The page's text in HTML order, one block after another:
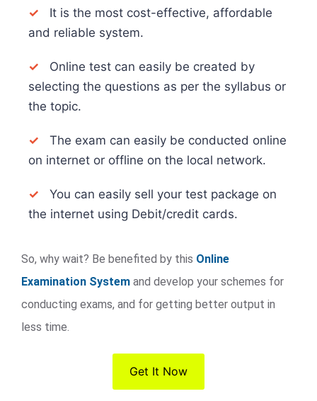
✓ It is the most cost-effective, affordable
and reliable system.
✓ Online test can easily be created by
selecting the questions as per the syllabus or
the topic.
✓ The exam can easily be conducted online
on internet or offline on the local network.
✓ You can easily sell your test package on
the internet using Debit/credit cards.
So, why wait? Be benefited by this Online
Examination System and develop your schemes for
conducting exams, and for getting better output in
less time.
Get It Now